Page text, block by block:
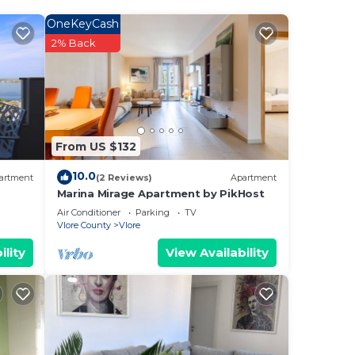
any
From US $132
OneKeyCash
2% Back
10.0(2 Reviews) Apartment
Marina Mirage Apartment by PikHost
Air Conditioner Parking
TV
Vlore County
Vlore
View Availability